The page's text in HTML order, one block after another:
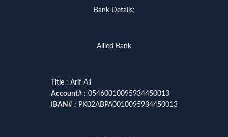
Bank Details;
Allied Bank
Title: Arif Ali
Account# : 05460010095934450013
IBAN# : PK02ABPA0010095934450013